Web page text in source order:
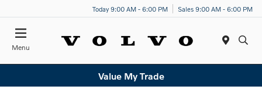
Today 9:00 AM - 6:00 PM Sales 9:00 AM - 6:00 PM
Menu
Value My Trade